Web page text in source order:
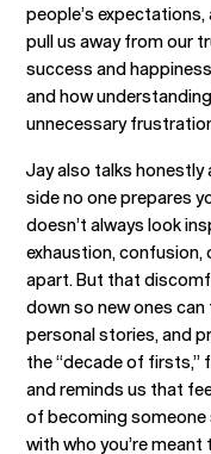
people’s
pull us away from our
success and
and how
unnecessary
Jay also talks honestly
side no one prepares
doesn’t always look
exhaustion, confusion,
apart. But that
down so new ones
personal stories, and
the “decade of
and reminds us that
of becoming someone
with who you’re meant